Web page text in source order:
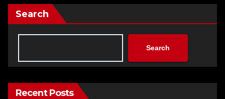
Search
Search
Recent Posts